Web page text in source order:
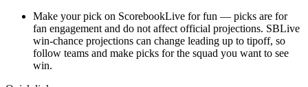
Make your pick on ScorebookLive for fun — picks are for
fan engagement and do not affect official projections. SBLive
win-chance projections can change leading up to tipoff, so
follow teams and make picks for the squad you want to see
win.